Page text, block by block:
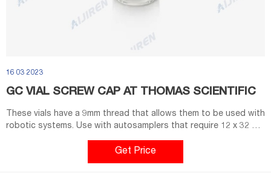
16 03 2023
GC VIAL SCREW CAP AT THOMAS SCIENTIFIC
These vials have a 9mm thread that allows them to be used with
robotic systems. Use with autosamplers that require 12 x 32 mm
screw top or crimp top vials. •40% wider opeing than standard
screw cap vials •Superior thread design ensures a secure seal
•Compatible with most GC autosamplers that. Compare this
Get Price